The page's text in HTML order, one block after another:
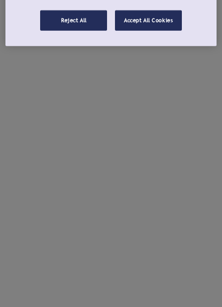
Reject All Accept All Cookies